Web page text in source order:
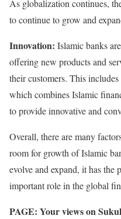
As globalization continues,
to continue to grow and
Innovation: Islamic banks
offering new products and
their customers. This
which combines Islamic
to provide innovative and
Overall, there are many
room for growth of Islamic
evolve and expand, it has
important role in the global
PAGE: Your views on